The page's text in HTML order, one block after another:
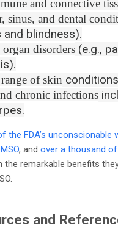
and connective
sinus, and dental
and blindness).
disorders (e.g.,
of skin
chronic infections
the FDA’s unconscionable
, and over a thousand
the remarkable benefits
and